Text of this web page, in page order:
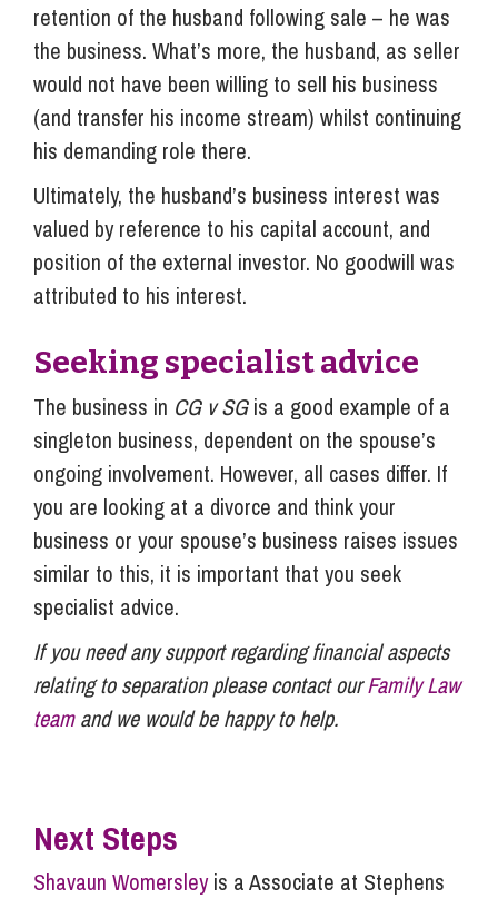
retention of the husband following sale – he was
the business. What’s more, the husband, as seller
would not have been willing to sell his business
(and transfer his income stream) whilst continuing
his demanding role there.
Ultimately, the husband’s business interest was
valued by reference to his capital account, and
position of the external investor. No goodwill was
attributed to his interest.
Seeking specialist advice
The business in CG v SGis a good example of a
singleton business, dependent on the spouse’s
ongoing involvement. However, all cases differ. If
you are looking at a divorce and think your
business or your spouse’s business raises issues
similar to this, it is important that you seek
specialist advice.
If you need any support regarding financial aspects
relating to separation please contact ourFamily Law
teamand we would be happy to help.
Next Steps
Shavaun Womersleyis a Associate at Stephens